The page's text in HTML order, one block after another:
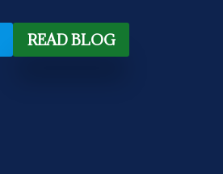
READ BLOG